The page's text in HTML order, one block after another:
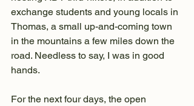
exchange students and young locals in
Thomas, a small up-and-coming town
in the mountains a few miles down the
road. Needless to say, I was in good
hands.
For the next four days, the open